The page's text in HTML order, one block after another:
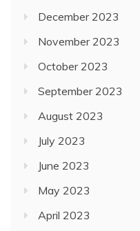
December 2023
November 2023
October 2023
September 2023
August 2023
July 2023
June 2023
May 2023
April 2023